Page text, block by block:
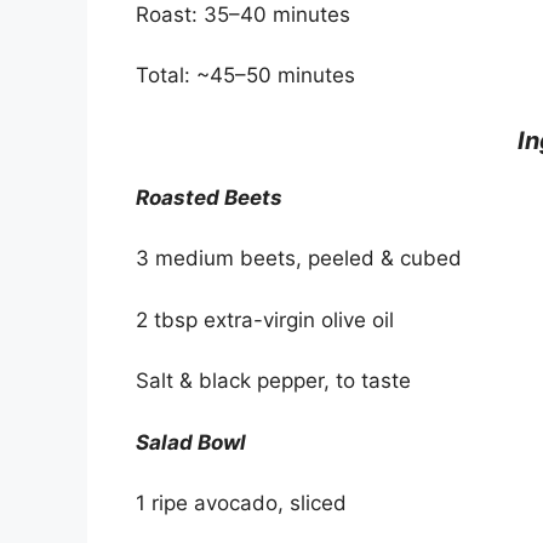
Roast: 35–40 minutes
Total: ~45–50 minutes
Roasted Beets
3 medium beets, peeled & cubed
2 tbsp extra-virgin olive oil
Salt & black pepper, to taste
Salad Bowl
1 ripe avocado, sliced